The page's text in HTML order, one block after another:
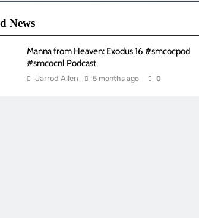
News
Manna from Heaven: Exodus 16 #smcocpod
#smcocnl Podcast
Jarrod Allen 5 months ago 0